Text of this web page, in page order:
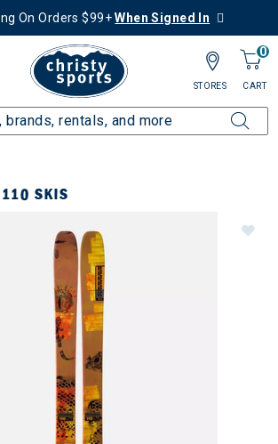
On Orders $99+When Signed In
0
CART
STORES
110 SKIS